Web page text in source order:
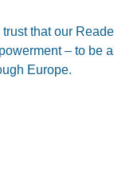
trust that our
– to be
Europe.